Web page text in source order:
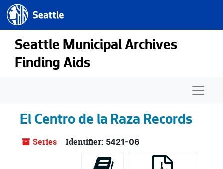
Skip to main content
Seattle.gov
Seattle Municipal Archives
Finding Aids
El Centro de la Raza Records
Series Identifier: 5421-06